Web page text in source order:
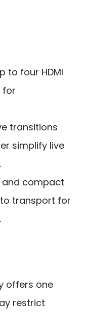
to four HDMI
for
transitions
simplify live
and compact
transport for
offers one
restrict